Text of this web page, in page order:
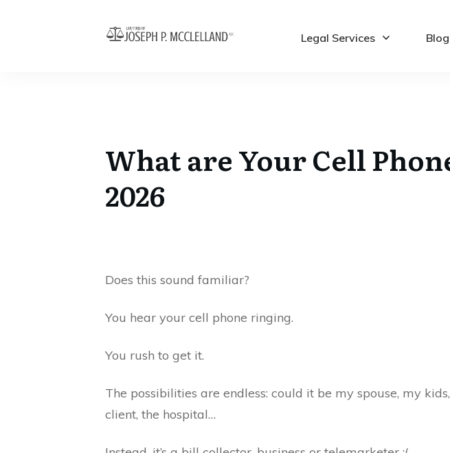
Legal Services Blog
What are Your Cell
2026
Does this sound familiar?
You hear your cell phone ringing.
You rush to get it.
The possibilities are endless: could it be my spouse, my
client, the hospital…